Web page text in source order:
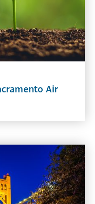
Air